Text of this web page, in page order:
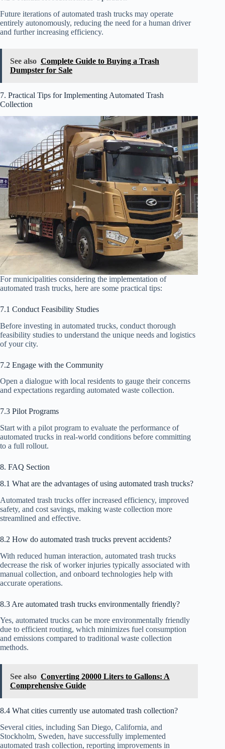
Future iterations of automated trash trucks may operate
entirely autonomously, reducing the need for a human driver
and further increasing efficiency.
See also Complete Guide to Buying a Trash
Dumpster for Sale
7. Practical Tips for Implementing Automated Trash
Collection
For municipalities considering the implementation of
automated trash trucks, here are some practical tips:
7.1 Conduct Feasibility Studies
Before investing in automated trucks, conduct thorough
feasibility studies to understand the unique needs and logistics
of your city.
7.2 Engage with the Community
Open a dialogue with local residents to gauge their concerns
and expectations regarding automated waste collection.
7.3 Pilot Programs
Start with a pilot program to evaluate the performance of
automated trucks in real-world conditions before committing
to a full rollout.
8. FAQ Section
8.1 What are the advantages of using automated trash trucks?
Automated trash trucks offer increased efficiency, improved
safety, and cost savings, making waste collection more
streamlined and effective.
8.2 How do automated trash trucks prevent accidents?
With reduced human interaction, automated trash trucks
decrease the risk of worker injuries typically associated with
manual collection, and onboard technologies help with
accurate operations.
8.3 Are automated trash trucks environmentally friendly?
Yes, automated trucks can be more environmentally friendly
due to efficient routing, which minimizes fuel consumption
and emissions compared to traditional waste collection
methods.
See also Converting 20000 Liters to Gallons: A
Comprehensive Guide
8.4 What cities currently use automated trash collection?
Several cities, including San Diego, California, and
Stockholm, Sweden, have successfully implemented
automated trash collection, reporting improvements in